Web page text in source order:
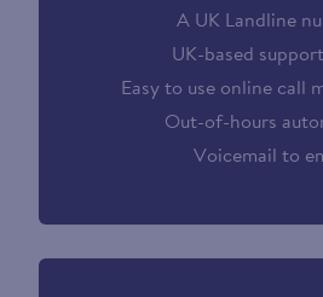
A UK Landline
UK-based
Easy to use online call
Out-of-hours
Voicemail to